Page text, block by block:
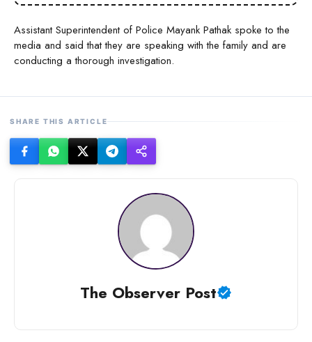
Assistant Superintendent of Police Mayank Pathak spoke to the
media and said that they are speaking with the family and are
conducting a thorough investigation.
SHARE THIS ARTICLE
The Observer Post